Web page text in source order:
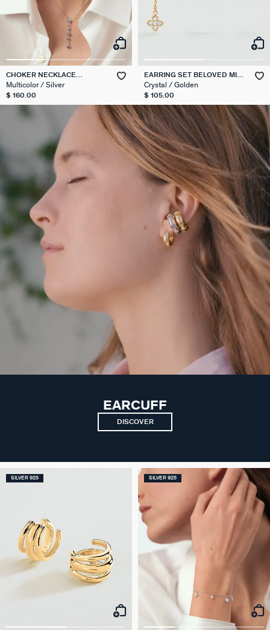
CHOKER NECKLACE
BELOVED
Multicolor / Silver
$ 160.00
EARRING SET BELOVED MIX
& MATCH
Crystal / Golden
$ 105.00
EARCUFF
DISCOVER
SILVER 925 SILVER 925